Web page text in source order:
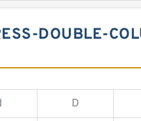
DOUBLE-
D